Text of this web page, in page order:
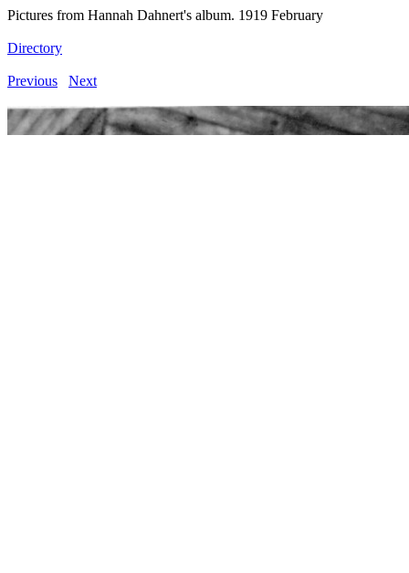
Pictures from Hannah Dahnert's album. 1919 February
Directory
Previous Next